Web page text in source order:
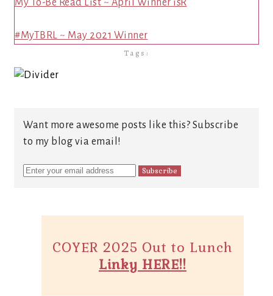
My To-Be Read List ~ April Winner isR
#MyTBRL ~ May 2021 Winner
Tags:
Want more awesome posts like this? Subscribe
to my blog via email!
COYER 2025 Out to Lunch
Linky HERE!!